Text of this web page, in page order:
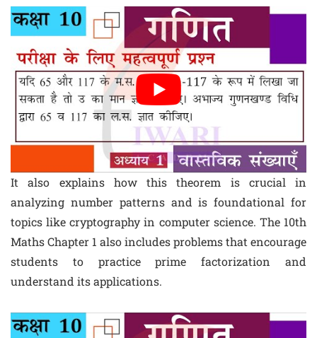
It also explains how this theorem is crucial in
analyzing number patterns and is foundational for
topics like cryptography in computer science. The 10th
Maths Chapter 1 also includes problems that encourage
students to practice prime factorization and
understand its applications.